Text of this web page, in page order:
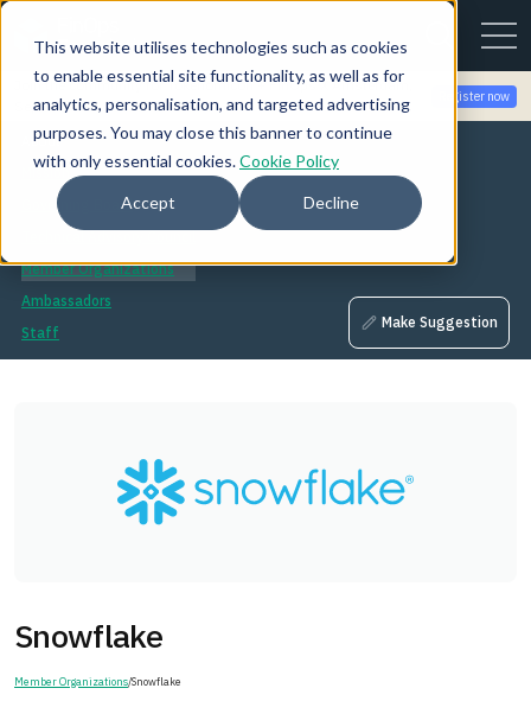
This website utilises technologies such as cookies
to enable essential site functionality, as well as for
analytics, personalisation, and targeted advertising
purposes. You may close this banner to continue
with only essential cookies.Cookie Policy
Accept Decline
Join the community for Tokenomicon + FinOps X Amsterdam,
Sept 22-23
Register now
About
Mission
Governing Board
Member Organizations
Ambassadors
Staff
Make Suggestion
Snowflake
Member Organizations/Snowflake